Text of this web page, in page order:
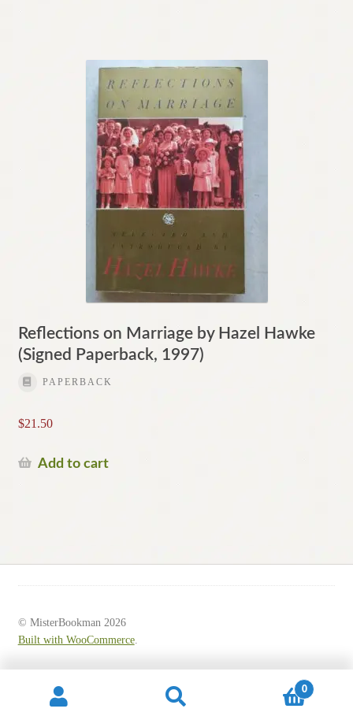
Reflections on Marriage by Hazel Hawke
(Signed Paperback, 1997)
PAPERBACK
$21.50
Add to cart
© MisterBookman 2026
Built with WooCommerce.
0